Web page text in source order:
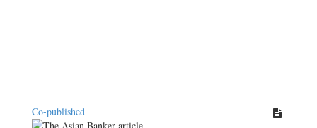
Co-published